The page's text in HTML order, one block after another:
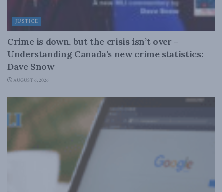
JUSTICE
Crime is down, but the crisis isn’t over –
Understanding Canada’s new crime statistics:
Dave Snow
AUGUST 6, 2026